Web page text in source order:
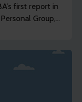
first report in
Group,